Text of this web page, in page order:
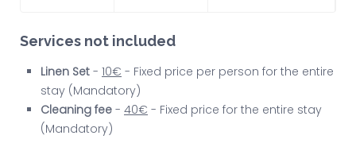
Services not included
Linen Set - 10€ - Fixed price per person for the entire
stay (Mandatory)
Cleaning fee - 40€ - Fixed price for the entire stay
(Mandatory)